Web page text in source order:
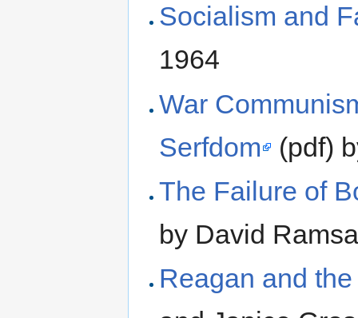
Socialism and
1964
War
Serfdom
(pdf)
The Failure of
by David
Reagan and